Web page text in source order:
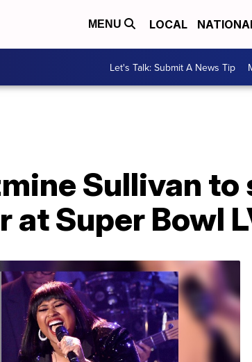
MENU LOCAL
Let's Talk: Submit A News Tip
Sullivan
Super Bowl